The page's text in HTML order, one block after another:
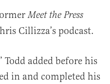
Meet the Press
Cillizza’s podcast.
added before his
in and completed his